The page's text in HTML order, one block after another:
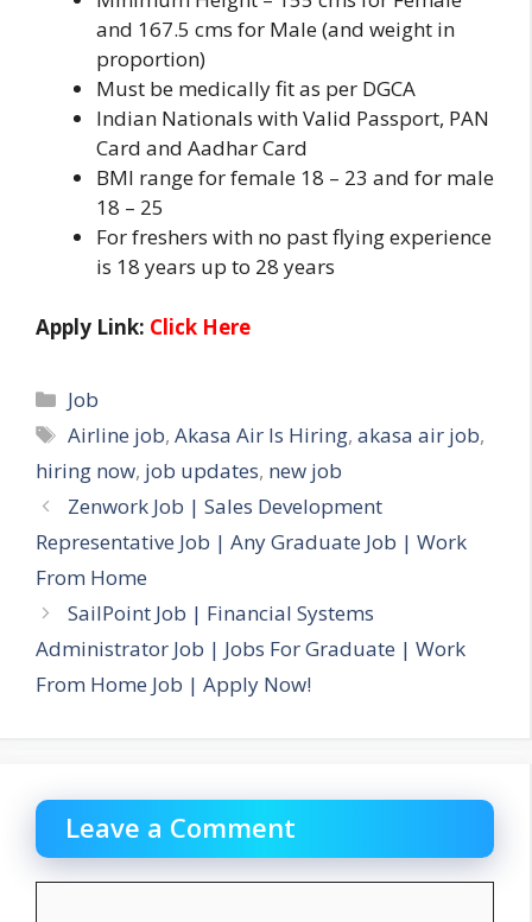
and 167.5 cms for Male (and weight in
proportion)
Must be medically fit as per DGCA
Indian Nationals with Valid Passport, PAN
Card and Aadhar Card
BMI range for female 18 – 23 and for male
18 – 25
For freshers with no past flying experience
is 18 years up to 28 years
Apply Link: Click Here
Categories
Job
Tags
Airline job,Akasa Air Is Hiring,akasa air job,
hiring now, job updates, new job
Zenwork Job | Sales Development
Representative Job | Any Graduate Job | Work
From Home
SailPoint Job | Financial Systems
Administrator Job | Jobs For Graduate | Work
From Home Job | Apply Now!
Leave a Comment